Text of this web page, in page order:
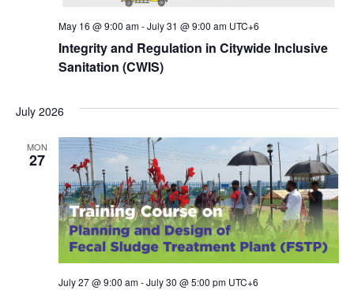
Integrity and Regulation in Citywide Inclusive
Sanitation (CWIS)
May 16 @ 9:00 am-July 31 @ 9:00 am UTC+6
July 2026
MON
27
July 27 @ 9:00 am-July 30 @ 5:00 pm UTC+6